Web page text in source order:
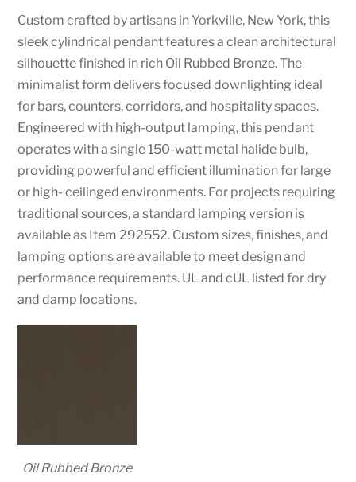
Custom crafted by artisans in Yorkville, New York, this
sleek cylindrical pendant features a clean architectural
silhouette finished in rich Oil Rubbed Bronze. The
minimalist form delivers focused downlighting ideal
for bars, counters, corridors, and hospitality spaces.
Engineered with high-output lamping, this pendant
operates with a single 150-watt metal halide bulb,
providing powerful and efficient illumination for large
or high- ceilinged environments. For projects requiring
traditional sources, a standard lamping version is
available as Item 292552. Custom sizes, finishes, and
lamping options are available to meet design and
performance requirements. UL and cUL listed for dry
and damp locations.
Oil Rubbed Bronze